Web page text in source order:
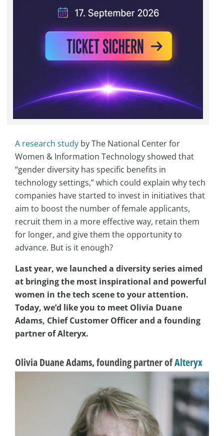
A research study by The National Center for
Women & Information Technology showed that
“gender diversity has specific benefits in
technology settings,” which could explain why tech
companies have started to invest in initiatives that
aim to boost the number of female applicants,
recruit them in a more effective way, retain them
for longer, and give them the opportunity to
advance. But is it enough?
Last year, we launched a diversity series aimed
at bringing the most inspirational and powerful
women in the tech scene to your attention.
Today, we’d like you to meet Olivia Duane
Adams, Chief Customer Officer and a founding
partner of Alteryx.
Olivia Duane Adams, founding partner ofAlteryx